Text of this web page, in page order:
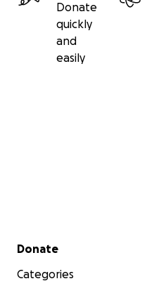
Donate
quickly
and
easily
Secondary menu
Donate
Categories